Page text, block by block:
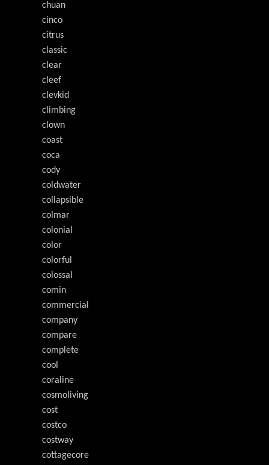
chuan
cinco
citrus
classic
clear
cleef
clevkid
climbing
clown
coast
coca
cody
coldwater
collapsible
colmar
colonial
color
colorful
colossal
comin
commercial
company
compare
complete
cool
coraline
cosmoliving
cost
costco
costway
cottagecore